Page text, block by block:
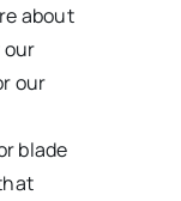
about
our
blade